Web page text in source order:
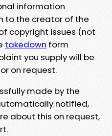
information
to the creator of the
copyright issues (not
takedown form
you supply will be
on request.
made by the
notified,
about this on request,